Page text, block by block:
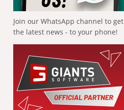
Join our WhatsApp channel to get
the latest news - to your phone!